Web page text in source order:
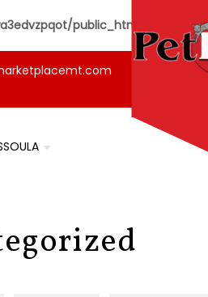
public_html/